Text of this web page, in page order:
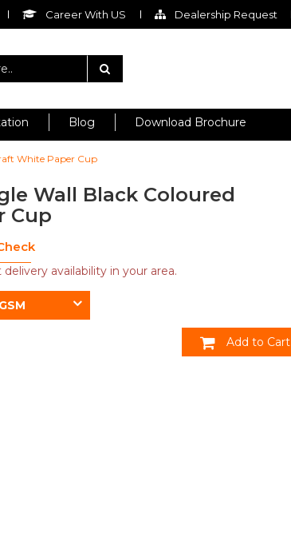
Career With US Dealership Request
Blog Download Brochure
White Paper Cup
Wall Black Coloured
Cup
availability in your area.
Add to Cart